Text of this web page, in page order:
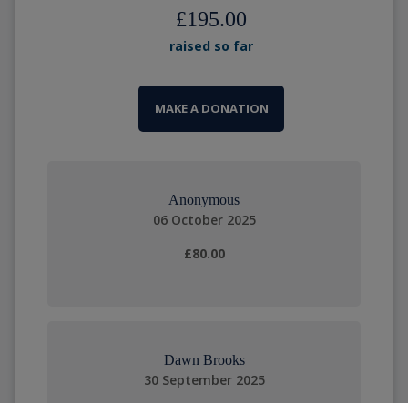
£195.00
raised so far
MAKE A DONATION
Anonymous
06 October 2025
£80.00
Dawn Brooks
30 September 2025